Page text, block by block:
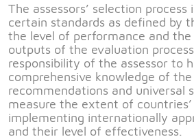
The assessors’ selection
certain standards as defined by
the level of performance and
outputs of the evaluation
responsibility of the assessor to
comprehensive knowledge of the
recommendations and universal
measure the extent of
implementing internationally
and their level of effectiveness.